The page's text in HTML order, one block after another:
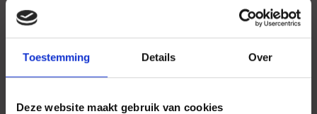
Toestemming Details Over
Deze website maakt gebruik van cookies